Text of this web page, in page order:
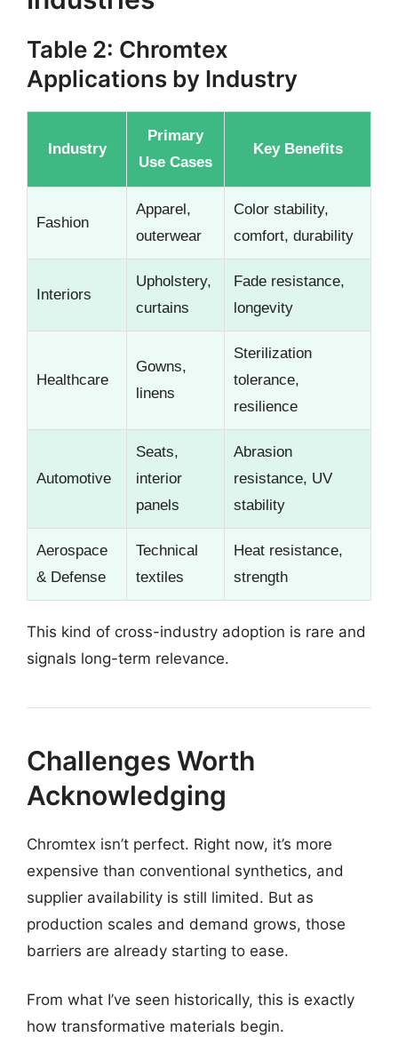
Table 2: Chromtex
Applications by Industry
Industry
Primary
Use Cases
Key Benefits
Fashion
Apparel,
outerwear
Color stability,
comfort, durability
Interiors
Upholstery,
curtains
Fade resistance,
longevity
Healthcare
Gowns,
linens
Sterilization
tolerance,
resilience
Automotive
Seats,
interior
panels
Abrasion
resistance, UV
stability
Aerospace
& Defense
Technical
textiles
Heat resistance,
strength
This kind of cross-industry adoption is rare and
signals long-term relevance.
Challenges Worth
Acknowledging
Chromtex isn’t perfect. Right now, it’s more
expensive than conventional synthetics, and
supplier availability is still limited. But as
production scales and demand grows, those
barriers are already starting to ease.
From what I’ve seen historically, this is exactly
how transformative materials begin.